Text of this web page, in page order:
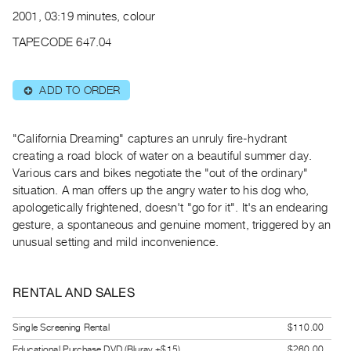
Publications
|
RENT
Preview,
Rent
&
Purchase
Services
Best
Practices
2001, 03:19 minutes, colour
TAPECODE 647.04
⊕ ADD TO ORDER
"California Dreaming" captures an unruly fire-hydrant
creating a road block of water on a beautiful summer day.
Various cars and bikes negotiate the "out of the ordinary"
situation. A man offers up the angry water to his dog who,
apologetically frightened, doesn't "go for it". It's an endearing
gesture, a spontaneous and genuine moment, triggered by an
unusual setting and mild inconvenience.
RENTAL AND SALES
Single Screening Rental
$110.00